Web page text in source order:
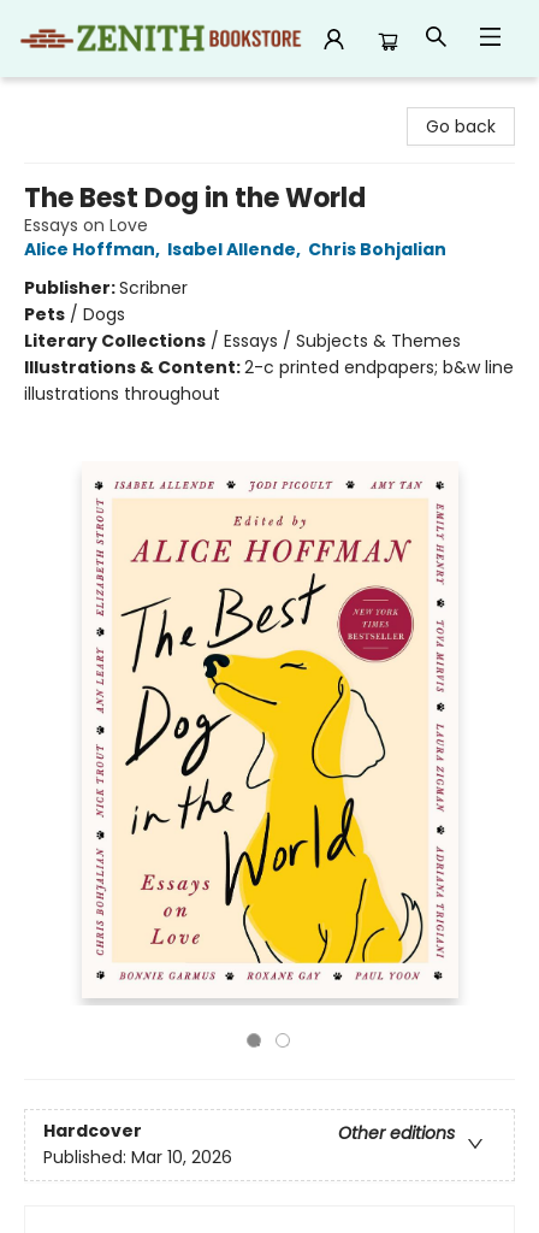
Go back
The Best Dog in the World
Essays on Love
Alice Hoffman, Isabel Allende, Chris Bohjalian
Publisher:Scribner
Pets / Dogs
Literary Collections / Essays / Subjects & Themes
Illustrations & Content:2-c printed endpapers; b&w line
illustrations throughout
Hardcover
Other editions
Published: Mar 10, 2026